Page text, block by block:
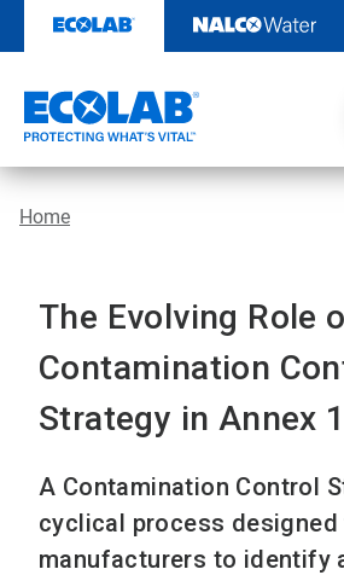
content
Home
The Evolving Role
Contamination
Strategy in Annex 1
A Contamination Control
cyclical process
manufacturers to identify